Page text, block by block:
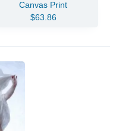
Canvas Print
$63.86